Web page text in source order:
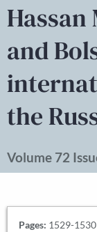
and
the
Volume 72
Pages: 1529-1530